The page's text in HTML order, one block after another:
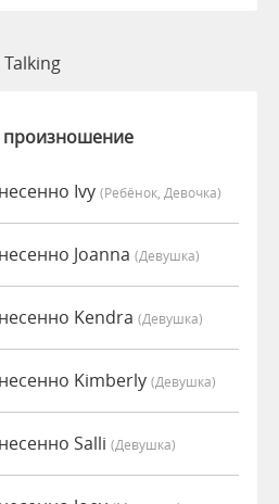
произношение
Ivy (Ребёнок, Девочка)
Joanna (девушка)
Kendra (девушка)
Kimberly (девушка)
Salli (девушка)